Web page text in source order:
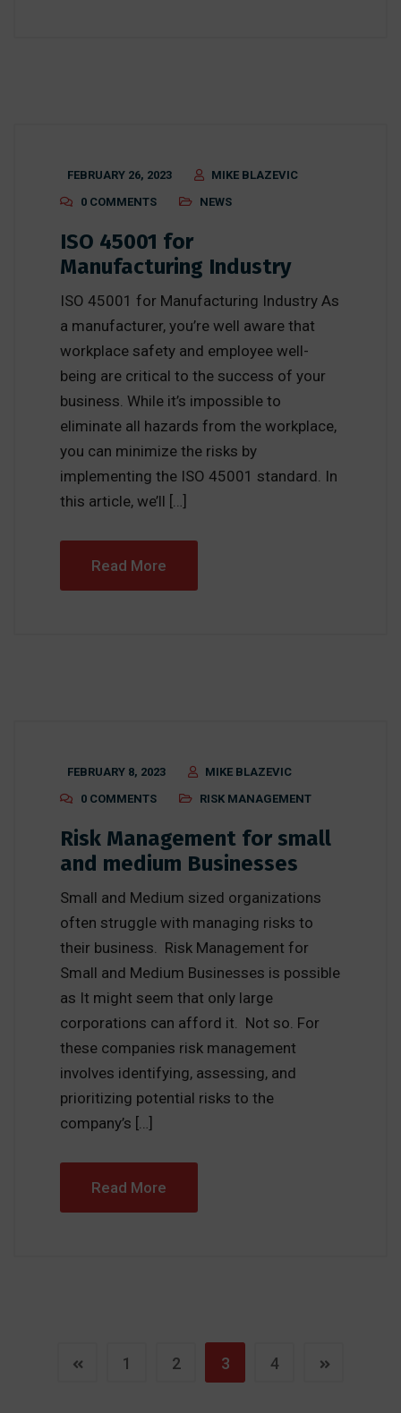
FEBRUARY 26, 2023
MIKE BLAZEVIC
0 COMMENTS
NEWS
ISO 45001 for
Manufacturing Industry
ISO 45001 for Manufacturing Industry As
a manufacturer, you’re well aware that
workplace safety and employee well-
being are critical to the success of your
business. While it’s impossible to
eliminate all hazards from the workplace,
you can minimize the risks by
implementing the ISO 45001 standard. In
this article, we’ll […]
Read More
FEBRUARY 8, 2023
MIKE BLAZEVIC
0 COMMENTS
RISK MANAGEMENT
Risk Management for small
and medium Businesses
Small and Medium sized organizations
often struggle with managing risks to
their business. Risk Management for
Small and Medium Businesses is possible
as It might seem that only large
corporations can afford it. Not so. For
these companies risk management
involves identifying, assessing, and
prioritizing potential risks to the
company’s […]
Read More
1 2 3 4